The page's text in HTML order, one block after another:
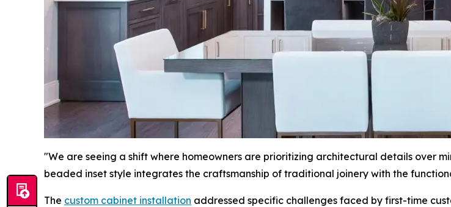
"We are seeing a shift where homeowners are prioritizing architectural details over
beaded inset style integrates the craftsmanship of traditional joinery with the
The custom cabinet installation addressed specific challenges faced by first-time